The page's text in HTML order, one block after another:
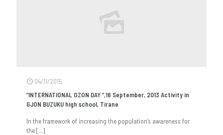
04/11/2015
“INTERNATIONAL OZON DAY “,16 September, 2013 Activity in
GJON BUZUKU high school, Tirane
In the framework of increasing the population’s awareness for
the[…]